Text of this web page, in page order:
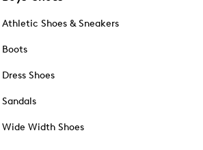
Athletic Shoes & Sneakers
Boots
Dress Shoes
Sandals
Wide Width Shoes